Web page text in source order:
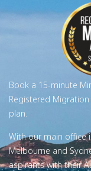
Book a 15-minute
Registered
plan.
With our main office
Melbourne and
aspirants with their